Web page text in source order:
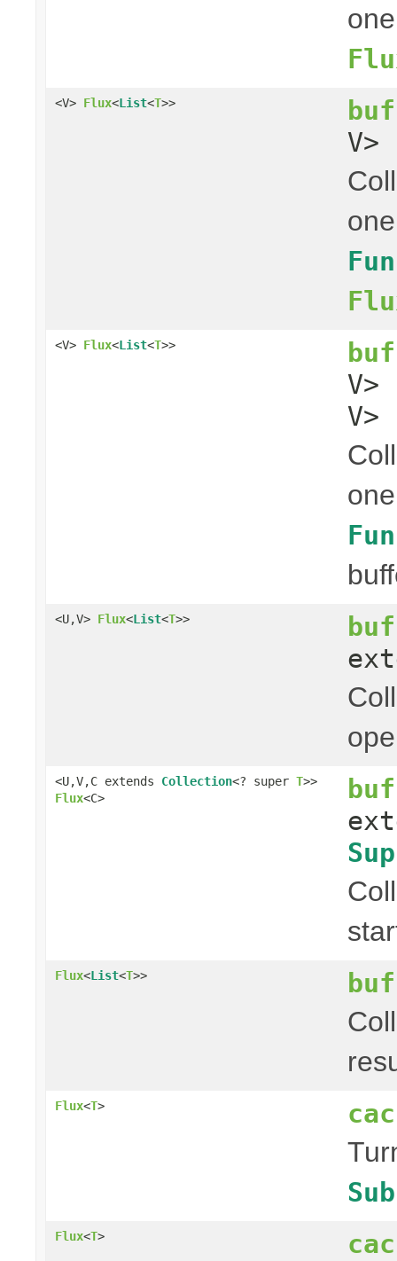
<V> Flux<List<T>>
V>
<V> Flux<List<T>>
V>
<U,V> Flux<List<T>>
<U,V,C extends Collection<? super T>>
Flux<C>
Flux<List<T>>
Flux<T>
Flux<T>